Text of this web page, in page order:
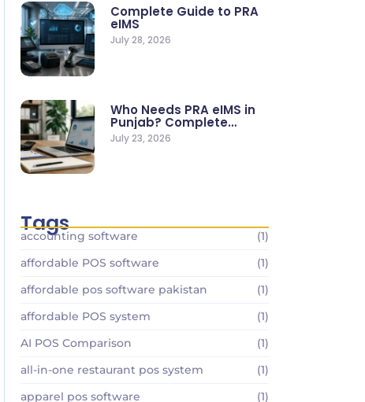
Complete Guide to PRA
eIMS
July 28, 2026
Who Needs PRA eIMS in
Punjab? Complete
Business…
July 23, 2026
Tags
accounting software
(1)
affordable POS software
(1)
affordable pos software pakistan
(1)
affordable POS system
(1)
AI POS Comparison
(1)
all-in-one restaurant pos system
(1)
apparel pos software
(1)